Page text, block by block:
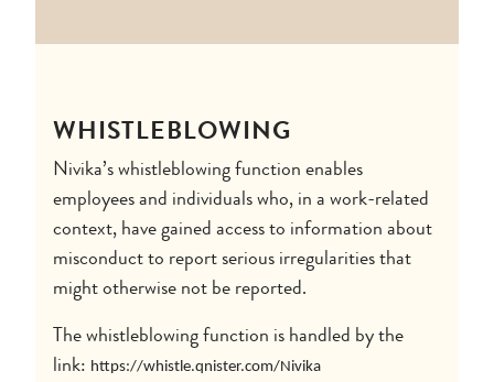
WHISTLEBLOWING
Nivika’s whistleblowing function enables
employees and individuals who, in a work-related
context, have gained access to information about
misconduct to report serious irregularities that
might otherwise not be reported.
The whistleblowing function is handled by the
link: https://whistle.qnister.com/Nivika